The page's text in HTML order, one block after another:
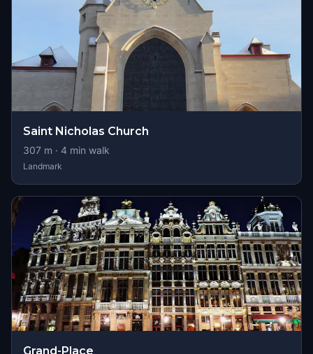
Saint Nicholas Church
307 m · 4 min walk
Landmark
Grand-Place